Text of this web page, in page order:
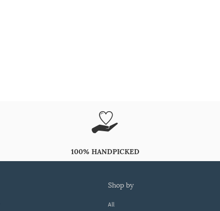
100% HANDPICKED
shop by
All